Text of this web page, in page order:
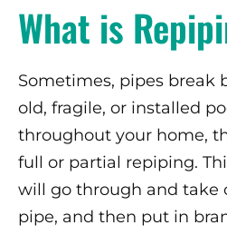
What is
Sometimes, pipes break
old, fragile, or installed
throughout your home,
full or partial repiping.
will go through and take
pipe, and then put in